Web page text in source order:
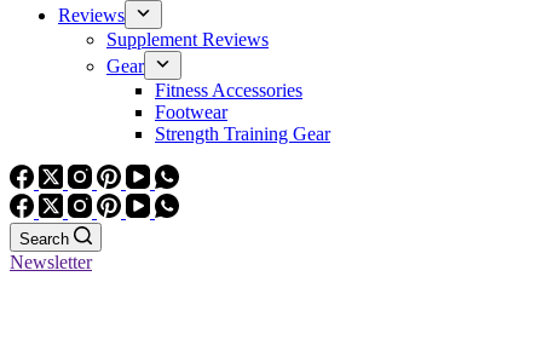
Reviews
Supplement Reviews
Gear
Fitness Accessories
Footwear
Strength Training Gear
Search
Newsletter